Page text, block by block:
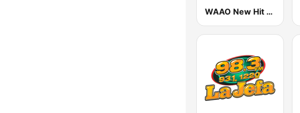
WAAO New Hit Country 103.7